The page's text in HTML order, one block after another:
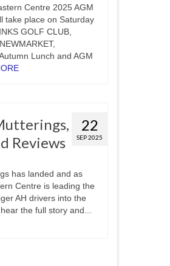
Centre 2025 AGM
take place on Saturday
GOLF CLUB,
Lunch and AGM
22
SEP 2025
Reviews
has landed and as
Centre is leading the
AH drivers into the
the full story and...